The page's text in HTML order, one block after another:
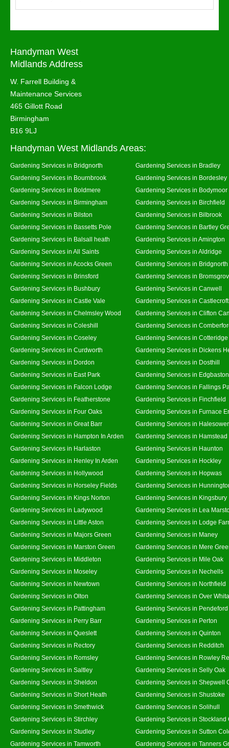
Handyman West
Midlands Address
W. Farrell Building &
Maintenance Services
465 Gillott Road
Birmingham
B16 9LJ
Handyman West Midlands Areas:
Gardening Services in Bridgnorth
Gardening Services in Bradley
Gardening Services in Bournbrook
Gardening Services in Bordesley
Gardening Services in Boldmere
Gardening Services in Bodymoor
Gardening Services in Birmingham
Gardening Services in Birchfield
Gardening Services in Bilston
Gardening Services in Bilbrook
Gardening Services in Bassetts Pole
Gardening Services in Bartley
Gardening Services in Balsall heath
Gardening Services in Amington
Gardening Services in All Saints
Gardening Services in Aldridge
Gardening Services in Acocks Green
Gardening Services in
Gardening Services in Brinsford
Gardening Services in
Gardening Services in Bushbury
Gardening Services in Canwell
Gardening Services in Castle Vale
Gardening Services in Castlecroft
Gardening Services in Chelmsley Wood
Gardening Services in Clifton
Gardening Services in Coleshill
Gardening Services in
Gardening Services in Coseley
Gardening Services in Cotteridge
Gardening Services in Curdworth
Gardening Services in Dickens
Gardening Services in Dordon
Gardening Services in Dosthill
Gardening Services in East Park
Gardening Services in Edgbaston
Gardening Services in Falcon Lodge
Gardening Services in Fallings
Gardening Services in Featherstone
Gardening Services in Finchfield
Gardening Services in Four Oaks
Gardening Services in Furnace
Gardening Services in Great Barr
Gardening Services in
Gardening Services in Hampton In Arden
Gardening Services in Hamstead
Gardening Services in Harlaston
Gardening Services in Haunton
Gardening Services in Henley In Arden
Gardening Services in Hockley
Gardening Services in Hollywood
Gardening Services in Hopwas
Gardening Services in Horseley Fields
Gardening Services in
Gardening Services in Kings Norton
Gardening Services in Kingsbury
Gardening Services in Ladywood
Gardening Services in Lea
Gardening Services in Little Aston
Gardening Services in Lodge
Gardening Services in Majors Green
Gardening Services in Maney
Gardening Services in Marston Green
Gardening Services in Mere
Gardening Services in Middleton
Gardening Services in Mile Oak
Gardening Services in Moseley
Gardening Services in Nechells
Gardening Services in Newtown
Gardening Services in Northfield
Gardening Services in Olton
Gardening Services in Over
Gardening Services in Pattingham
Gardening Services in Pendeford
Gardening Services in Perry Barr
Gardening Services in Perton
Gardening Services in Queslett
Gardening Services in Quinton
Gardening Services in Rectory
Gardening Services in Redditch
Gardening Services in Romsley
Gardening Services in Rowley
Gardening Services in Saltley
Gardening Services in Selly Oak
Gardening Services in Sheldon
Gardening Services in Shepwell
Gardening Services in Short Heath
Gardening Services in Shustoke
Gardening Services in Smethwick
Gardening Services in Solihull
Gardening Services in Stirchley
Gardening Services in Stockland
Gardening Services in Studley
Gardening Services in Sutton
Gardening Services in Tamworth
Gardening Services in Tanners